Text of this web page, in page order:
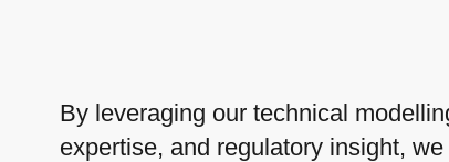
By leveraging our technical
expertise, and regulatory insight,